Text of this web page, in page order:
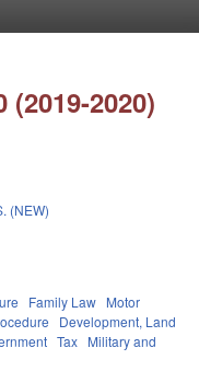
2020)
(NEW)
Family Law Motor
Development, Land
Tax Military and